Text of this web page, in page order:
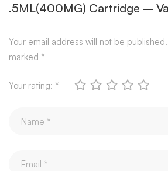
.5ML(400MG) Cartridge –
Your email address will not be published.
marked *
Your rating: *